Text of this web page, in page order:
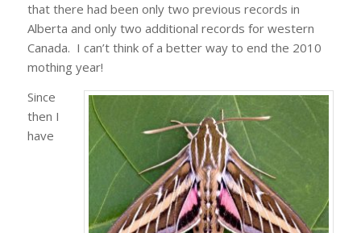
that there had been only two previous records in
Alberta and only two additional records for western
Canada. I can’t think of a better way to end the 2010
mothing year!
Since
then I
have